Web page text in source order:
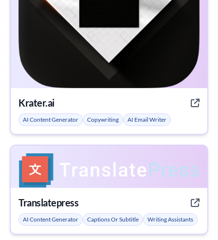
Krater.ai
AI Content Generator Copywriting AI Email Writer
Translatepress
AI Content Generator Captions Or Subtitle Writing Assistants